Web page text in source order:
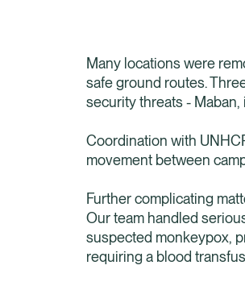
Many locations were
safe ground routes.
security threats -
Coordination with
movement between
Further complicating
Our team handled
suspected monkeypox,
requiring a blood